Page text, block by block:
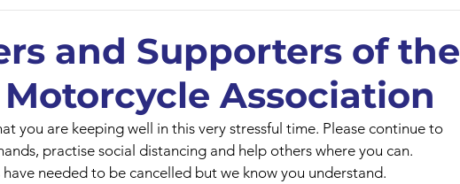
Affiliated Clubs - Previous 2026 Results
and Supporters of the
Association
you are keeping well in this very stressful time. Please continue to
practise social distancing and help others where you can.
needed to be cancelled but we know you understand.